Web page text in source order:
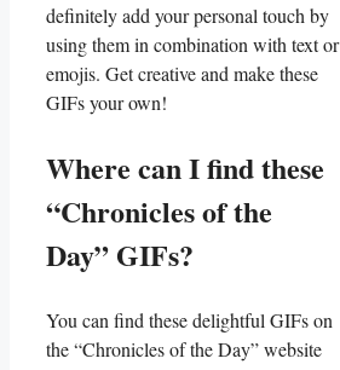
definitely​ add your personal touch ‍by
using them in ⁣combination with‍ text⁢ or
⁤emojis. ​Get ‌creative and make these
‌GIFs your ⁣own!
Where can I find these
“Chronicles of the
Day” GIFs?
You can find ⁣these delightful ‍GIFs on‍
the “Chronicles of the​ Day”⁤ website